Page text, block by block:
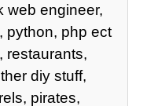
web engineer,
python, php ect
restaurants,
diy stuff,
pirates,